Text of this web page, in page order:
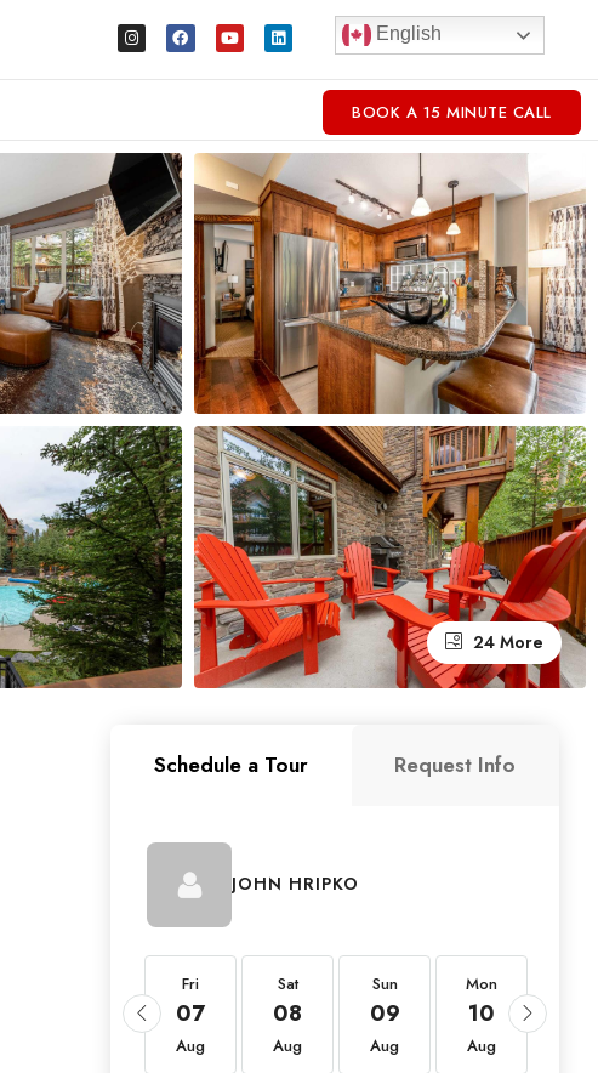
English
BOOK A 15 MINUTE CALL
24 More
Schedule a Tour Request Info
JOHN HRIPKO
Fri
07
Aug
Sat
08
Aug
Sun
09
Aug
Mon
10
Aug